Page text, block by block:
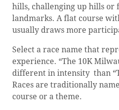
hills, challenging up hills or
landmarks. A flat course
usually draws more
Select a race name that
experience. “The 10K
different in intensity than
Races are traditionally
course or a theme.